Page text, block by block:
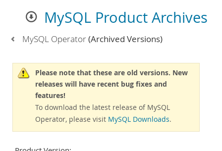
MySQL Product Archives
MySQL Operator(Archived Versions)
Please note that these are old versions. New
releases will have recent bug fixes and
features!
To download the latest release of MySQL
Operator, please visit MySQL Downloads.